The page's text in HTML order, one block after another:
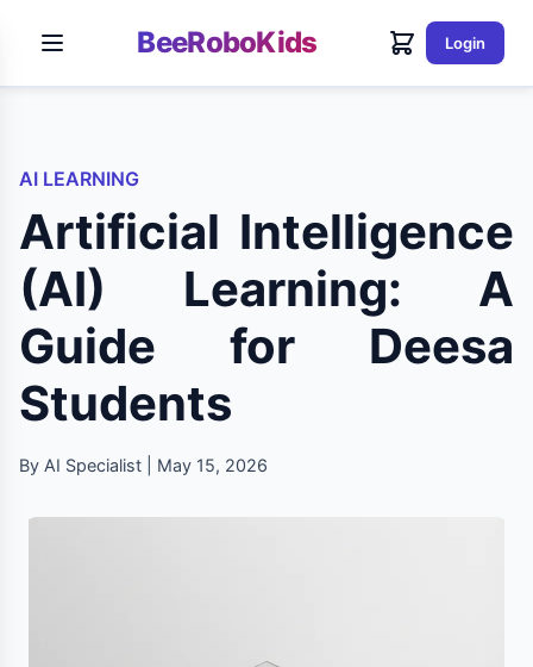
BeeRoboKids Login
AI LEARNING
Artificial Intelligence
(AI) Learning: A
Guide for Deesa
Students
By AI Specialist | May 15, 2026